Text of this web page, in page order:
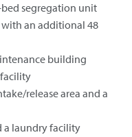
segregation unit
an additional 48
building
release area and a
a laundry facility